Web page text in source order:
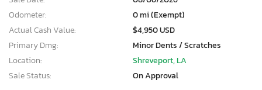
Odometer:
0 mi (Exempt)
Actual Cash Value:
$4,950 USD
Primary Dmg:
Minor Dents / Scratches
Location:
Shreveport, LA
Sale Status:
On Approval